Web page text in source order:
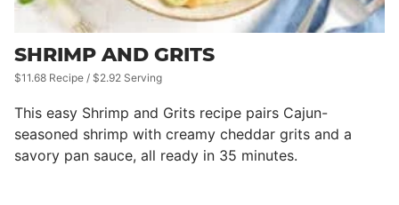
SHRIMP AND GRITS
$11.68 Recipe / $2.92 Serving
This easy Shrimp and Grits recipe pairs Cajun-
seasoned shrimp with creamy cheddar grits and a
savory pan sauce, all ready in 35 minutes.